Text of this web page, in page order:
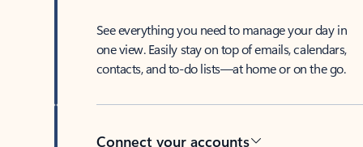
See everything you need to manage your day in
one view. Easily stay on top of emails, calendars,
contacts, and to-do lists—at home or on the go.
Connect your accounts